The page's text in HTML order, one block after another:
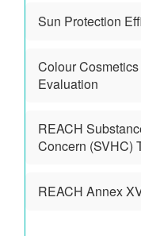
Sun Protection
Colour
Evaluation
REACH
Concern (SVHC)
REACH Annex